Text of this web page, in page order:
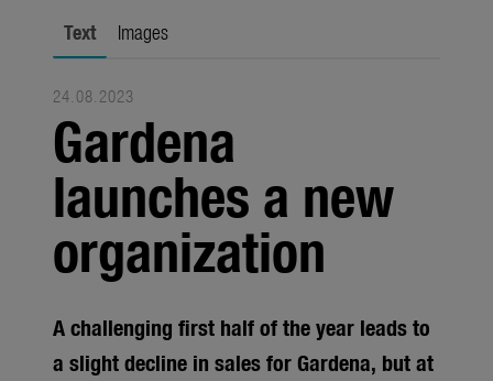
About us
About Gardena
Contact
Text Images
24.08.2023
Gardena
launches a new
organization
A challenging first half of the year leads to
a slight decline in sales for Gardena, but at